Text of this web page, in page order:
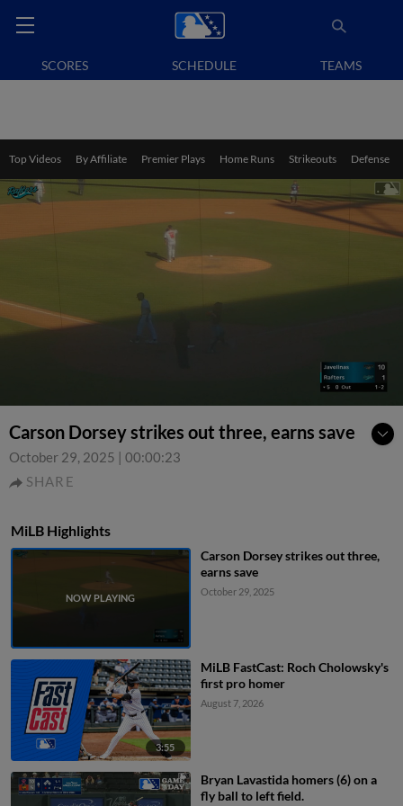
SCORES SCHEDULE TEAMS
Top Videos By Affiliate Premier Plays Home Runs Strikeouts Defense
Carson Dorsey strikes out three, earns save
October 29, 2025 | 00:00:23
SHARE
MiLB Highlights
Carson Dorsey strikes out three,
earns save
October 29, 2025
3:55
MiLB FastCast: Roch Cholowsky's
first pro homer
August 7, 2026
Bryan Lavastida homers (6) on a
fly ball to left field.